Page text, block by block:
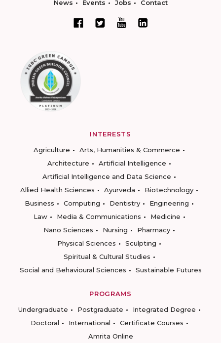
News Events Jobs Contact
INTERESTS
Agriculture
Arts, Humanities & Commerce
Architecture
Artificial Intelligence
Artificial Intelligence and Data Science
Allied Health Sciences
Ayurveda
Biotechnology
Business
Computing Dentistry
Engineering
Law
Media & Communications
Medicine
Nano Sciences
Nursing
Pharmacy
Physical Sciences
Sculpting
Spiritual & Cultural Studies
Social and Behavioural Sciences
Sustainable Futures
PROGRAMS
Undergraduate
Postgraduate
Integrated Degree
Doctoral
International
Certificate Courses
Amrita Online